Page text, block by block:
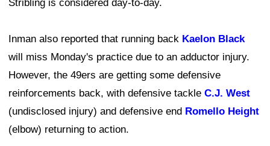
Stribling is considered day-to-day.
Inman also reported that running back Kaelon Black
will miss Monday's practice due to an adductor injury.
However, the 49ers are getting some defensive
reinforcements back, with defensive tackle C.J. West
(undisclosed injury) and defensive end Romello Height
(elbow) returning to action.